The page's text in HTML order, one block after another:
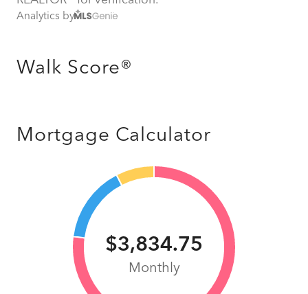
Analytics by
Walk Score®
Mortgage Calculator
$3,834.75
Monthly